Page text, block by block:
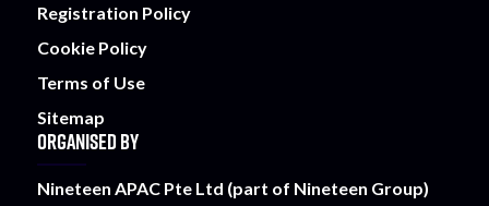
Registration Policy
Cookie Policy
Terms of Use
Sitemap
ORGANISED BY
Nineteen APAC Pte Ltd (part of Nineteen Group)